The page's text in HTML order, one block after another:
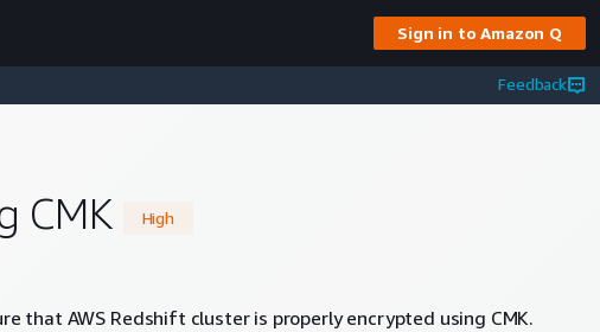
Sign in to Amazon Q
Feedback
CMK High
that AWS Redshift cluster is properly encrypted using CMK.